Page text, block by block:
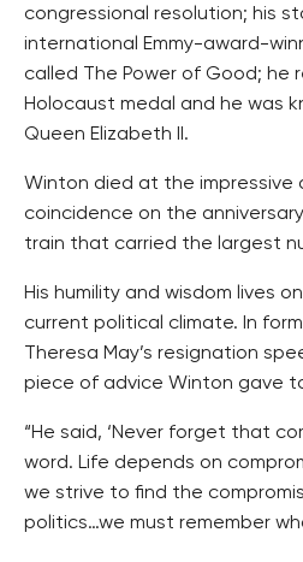
congressional resolution; his
international Emmy-award-
called The Power of Good; he
Holocaust medal and he was
Queen Elizabeth II.
Winton died at the impressive
coincidence on the
train that carried the largest
His humility and wisdom lives
current political climate. In
Theresa May’s resignation
piece of advice Winton gave
“He said, ‘Never forget that
word. Life depends on
we strive to find the
politics…we must remember